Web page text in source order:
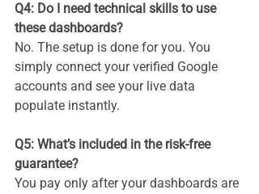
Q4: Do I need technical skills to use
these dashboards?
No. The setup is done for you. You
simply connect your verified Google
accounts and see your live data
populate instantly.
Q5: What’s included in the risk-free
guarantee?
You pay only after your dashboards are